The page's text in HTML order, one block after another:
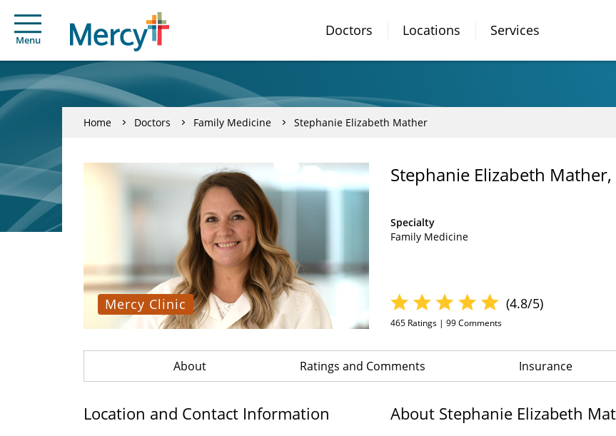
Menu
Doctors Locations Services
Home Doctors Family Medicine Stephanie Elizabeth Mather
Mercy Clinic
Stephanie Elizabeth Mather,
Specialty
Family Medicine
(4.8/5)
465 Ratings | 99Comments
About Ratings and Comments Insurance
Location and Contact Information About Stephanie Elizabeth